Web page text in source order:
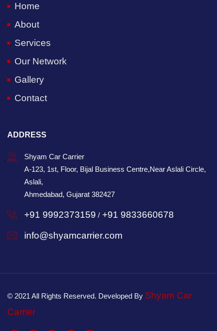
Home
About
Services
Our Network
Gallery
Contact
ADDRESS
Shyam Car Carrier
A-123, 1st, Floor, Bijal Business Centre,Near Aslali Circle,
Aslali,
Ahmedabad, Gujarat 382427
+91 9992373159 / +91 9833660678
info@shyamcarrier.com
© 2021 All Rights Reserved. Developed By Shyam Car
Carrier